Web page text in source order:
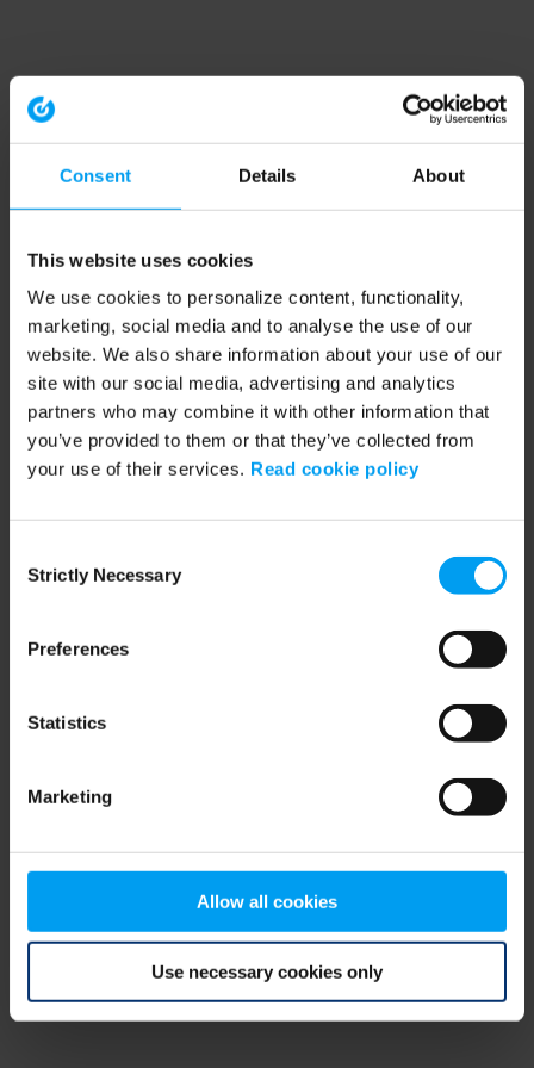
Consent Details About
This website uses cookies
We use cookies to personalize content, functionality,
marketing, social media and to analyse the use of our
website. We also share information about your use of our
site with our social media, advertising and analytics
partners who may combine it with other information that
you’ve provided to them or that they’ve collected from
your use of their services. Read cookie policy
Selection
Strictly Necessary
Preferences
Statistics
Marketing
Allow all cookies
Use necessary cookies only